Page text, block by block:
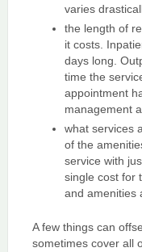
varies
the length of
it costs.
days long.
time the
appointment
management
what services
of the
service with
single cost for
and amenities
A few things can
sometimes cover all